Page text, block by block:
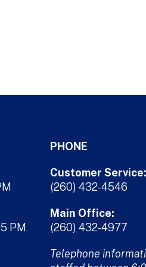
PM
PHONE
Customer Service:
(260) 432-4546
Main Office:
(260) 432-4977
Telephone